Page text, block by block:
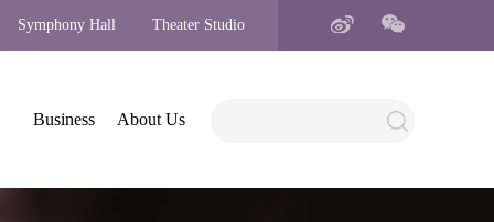
Symphony Hall Theater Studio
Business About Us